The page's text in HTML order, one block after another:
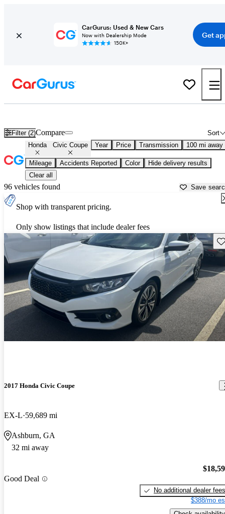
CarGurus: Used & New Cars
Now with Dealership Mode
150K+
Get
Filter (2) Sort
Compare
Honda Civic Coupe Year Price Transmission 100 mi away
Mileage Accidents Reported Color
Hide delivery results
Clear all
96 vehicles found Save
Shop with transparent pricing.
Only show listings that include dealer fees
2017 Honda Civic Coupe
EX-L 59,689 mi
Ashburn, GA
32 mi away
Good Deal
No additional dealer fees
$388/mo